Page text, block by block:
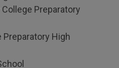
College Preparatory
Preparatory High